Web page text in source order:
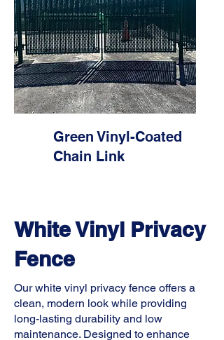
Green Vinyl-Coated
Chain Link
White Vinyl Privacy
Fence
Our white vinyl privacy fence offers a
clean, modern look while providing
long-lasting durability and low
maintenance. Designed to enhance